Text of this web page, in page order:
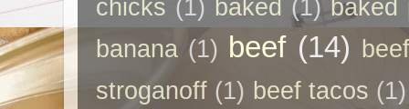
chicks (1) baked (1) baked
banana (1) beef (14)
stroganoff (1) beef tacos (1)